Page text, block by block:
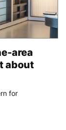
area
about
for